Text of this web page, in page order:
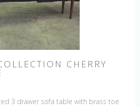
CHERRY
3 drawer sofa table with brass toe